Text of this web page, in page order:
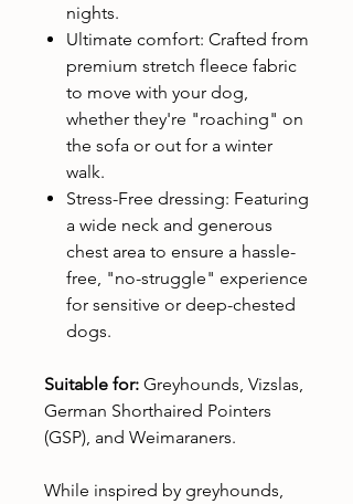
nights.
Ultimate comfort: Crafted from
premium stretch fleece fabric
to move with your dog,
whether they're "roaching" on
the sofa or out for a winter
walk.
Stress-Free dressing: Featuring
a wide neck and generous
chest area to ensure a hassle-
free, "no-struggle" experience
for sensitive or deep-chested
dogs.
Suitable for: Greyhounds, Vizslas,
German Shorthaired Pointers
(GSP), and Weimaraners.
While inspired by greyhounds,